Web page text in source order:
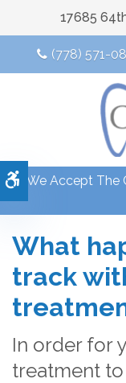
Accessible
17685
(778) 571-
We Accept The
What
track
In order for
treatment